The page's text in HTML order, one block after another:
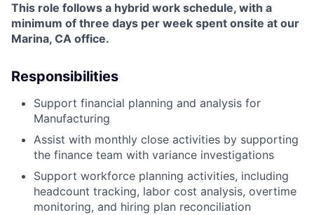
This role follows a hybrid work schedule, with a
minimum of three days per week spent onsite at our
Marina, CA office.
Responsibilities
Support financial planning and analysis for
Manufacturing
Assist with monthly close activities by supporting
the finance team with variance investigations
Support workforce planning activities, including
headcount tracking, labor cost analysis, overtime
monitoring, and hiring plan reconciliation